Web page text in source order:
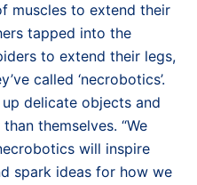
muscles to extend their
tapped into the
to extend their legs,
called ‘necrobotics’.
delicate objects and
themselves. “We
will inspire
spark ideas for how we